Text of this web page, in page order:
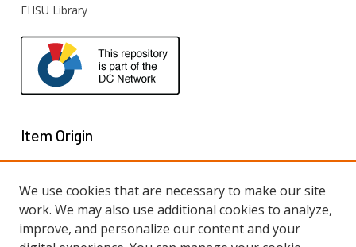
FHSU Library
Item Origin
We use cookies that are necessary to make our site
work. We may also use additional cookies to analyze,
improve, and personalize our content and your